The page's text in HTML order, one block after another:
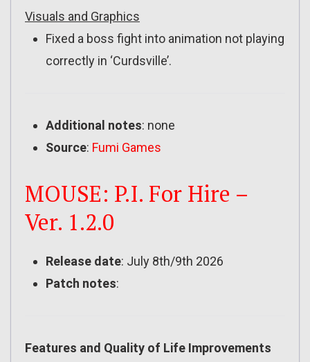
Visuals and Graphics
Fixed a boss fight into animation not playing
correctly in ‘Curdsville’.
Additional notes: none
Source: Fumi Games
MOUSE: P.I. For Hire –
Ver. 1.2.0
Release date: July 8th/9th 2026
Patch notes:
Features and Quality of Life Improvements